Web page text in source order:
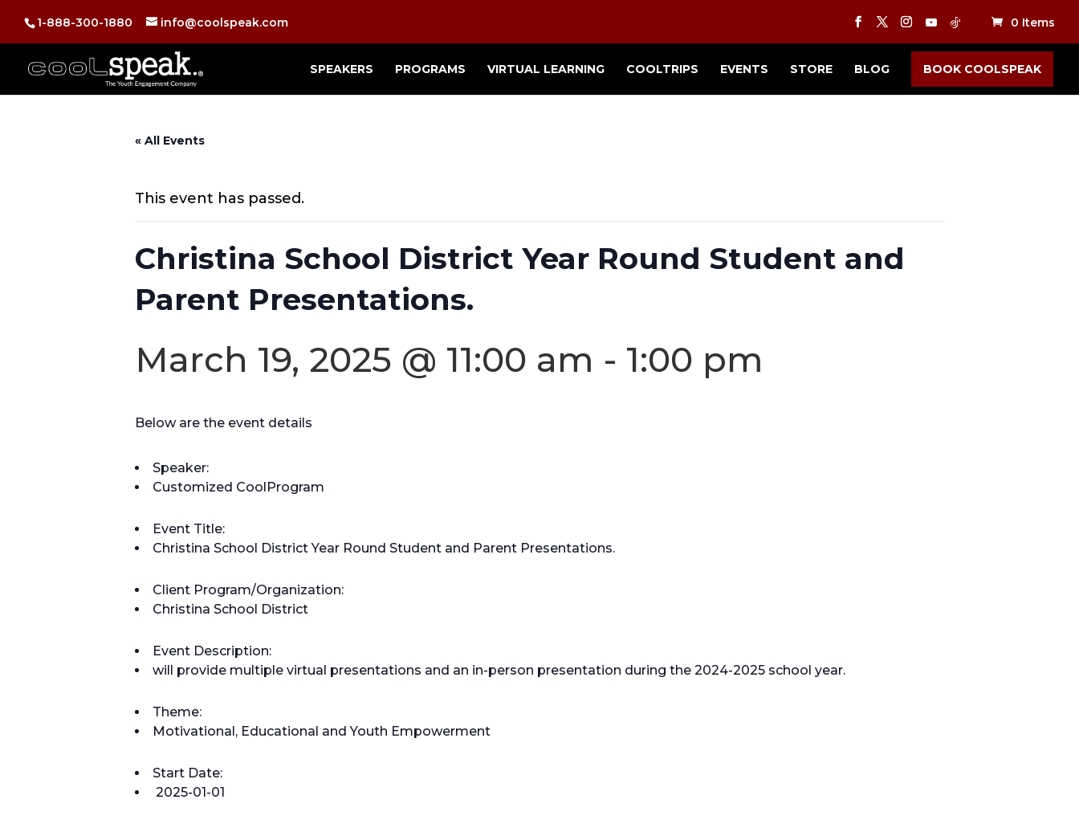
1-888-300-1880 info@coolspeak.com 0 Items
SPEAKERS PROGRAMS VIRTUAL LEARNING COOLTRIPS EVENTS STORE BLOG BOOK COOLSPEAK
« All Events
This event has passed.
Christina School District Year Round Student and
Parent Presentations.
March 19, 2025 @ 11:00 am - 1:00 pm
Below are the event details
Speaker:
Customized CoolProgram
Event Title:
Christina School District Year Round Student and Parent Presentations.
Client Program/Organization:
Christina School District
Event Description:
will provide multiple virtual presentations and an in-person presentation during the 2024-2025 school year.
Theme:
Motivational, Educational and Youth Empowerment
Start Date:
2025-01-01